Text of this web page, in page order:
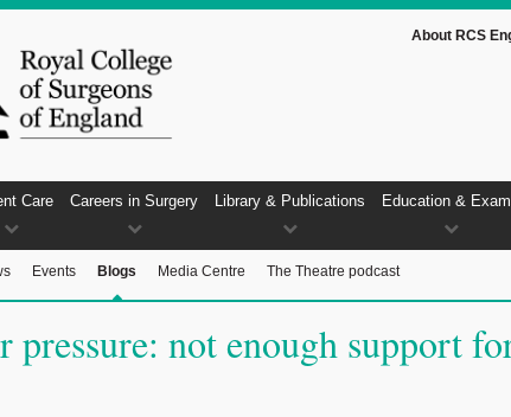
About RCS
Care Careers in Surgery Library & Publications Education &
Events Blogs Media Centre The Theatre podcast
pressure: not enough support